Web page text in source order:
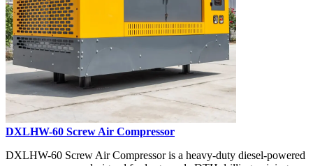
DXLHW-60 Screw Air Compressor
DXLHW-60 Screw Air Compressor is a heavy-duty diesel-powered